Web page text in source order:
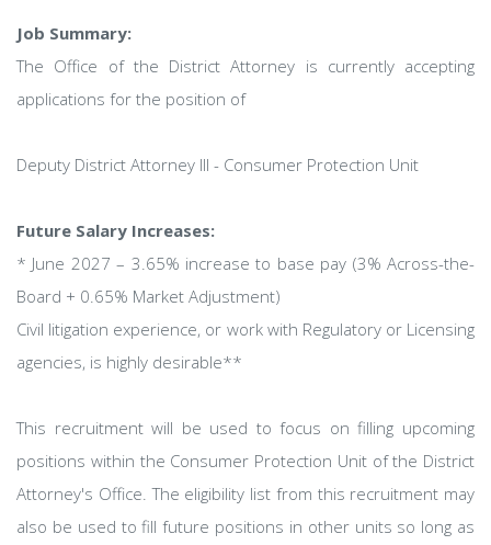
Job Summary:
The Office of the District Attorney is currently accepting
applications for the position of
Deputy District Attorney III - Consumer Protection Unit
Future Salary Increases:
* June 2027 – 3.65% increase to base pay (3% Across-the-
Board + 0.65% Market Adjustment)
Civil litigation experience, or work with Regulatory or Licensing
agencies, is highly desirable**
This recruitment will be used to focus on filling upcoming
positions within the Consumer Protection Unit of the District
Attorney's Office. The eligibility list from this recruitment may
also be used to fill future positions in other units so long as